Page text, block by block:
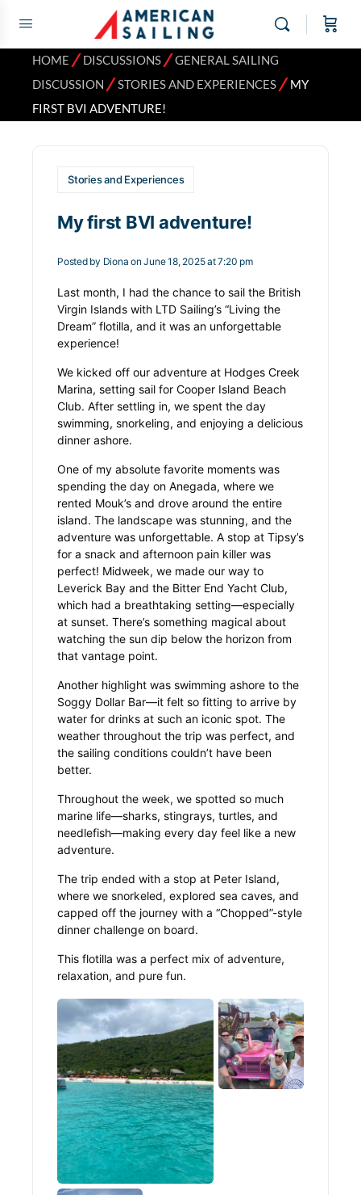
HOME ⁄DISCUSSIONS⁄GENERAL SAILING
DISCUSSION ⁄STORIES AND EXPERIENCES⁄MY
FIRST BVI ADVENTURE!
Stories and Experiences
My first BVI adventure!
Posted by Diona on June 18, 2025 at 7:20 pm
Last month, I had the chance to sail the British
Virgin Islands with LTD Sailing’s “Living the
Dream” flotilla, and it was an unforgettable
experience!
We kicked off our adventure at Hodges Creek
Marina, setting sail for Cooper Island Beach
Club. After settling in, we spent the day
swimming, snorkeling, and enjoying a delicious
dinner ashore.
One of my absolute favorite moments was
spending the day on Anegada, where we
rented Mouk’s and drove around the entire
island. The landscape was stunning, and the
adventure was unforgettable. A stop at Tipsy’s
for a snack and afternoon pain killer was
perfect! Midweek, we made our way to
Leverick Bay and the Bitter End Yacht Club,
which had a breathtaking setting—especially
at sunset. There’s something magical about
watching the sun dip below the horizon from
that vantage point.
Another highlight was swimming ashore to the
Soggy Dollar Bar—it felt so fitting to arrive by
water for drinks at such an iconic spot. The
weather throughout the trip was perfect, and
the sailing conditions couldn’t have been
better.
Throughout the week, we spotted so much
marine life—sharks, stingrays, turtles, and
needlefish—making every day feel like a new
adventure.
The trip ended with a stop at Peter Island,
where we snorkeled, explored sea caves, and
capped off the journey with a “Chopped”-style
dinner challenge on board.
This flotilla was a perfect mix of adventure,
relaxation, and pure fun.